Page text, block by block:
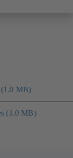
(1.0 MB)
(1.0 MB)